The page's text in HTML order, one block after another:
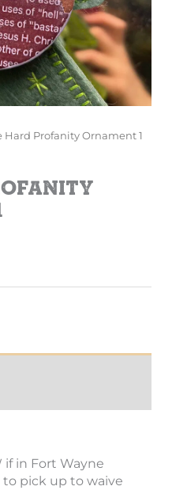
Hard Profanity Ornament 1
if in Fort Wayne
pick up to waive